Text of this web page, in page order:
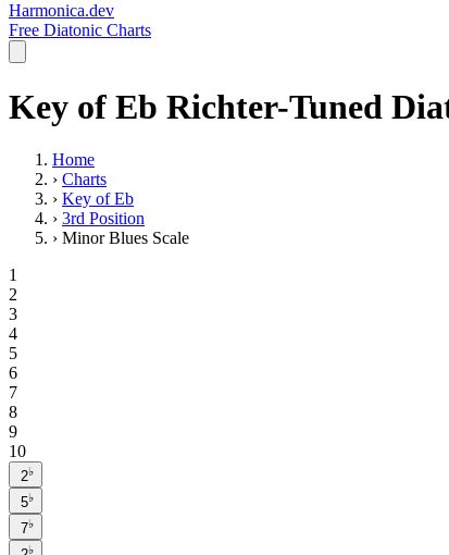
Harmonica.dev
Free Diatonic Charts
Key of Eb Richter-Tuned
Home
› Charts
› Key of Eb
› 3rd Position
› Minor Blues Scale
1
2
3
4
5
6
7
8
9
10
2♭
5♭
7♭
♭